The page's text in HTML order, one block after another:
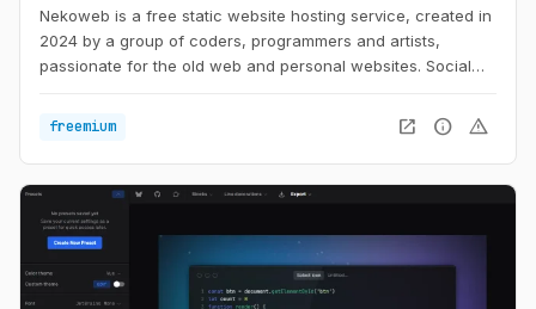
Nekoweb is a free static website hosting service, created in
2024 by a group of coders, programmers and artists,
passionate for the old web and personal websites. Social
able to freely express themselves in their own little corner of
the web, without having to worry about things like
algorithms, tracking, or advertisements. Nekoweb is free of
any advertisements, and is run completely by donations
from its users.
freemium open_in_new info warning